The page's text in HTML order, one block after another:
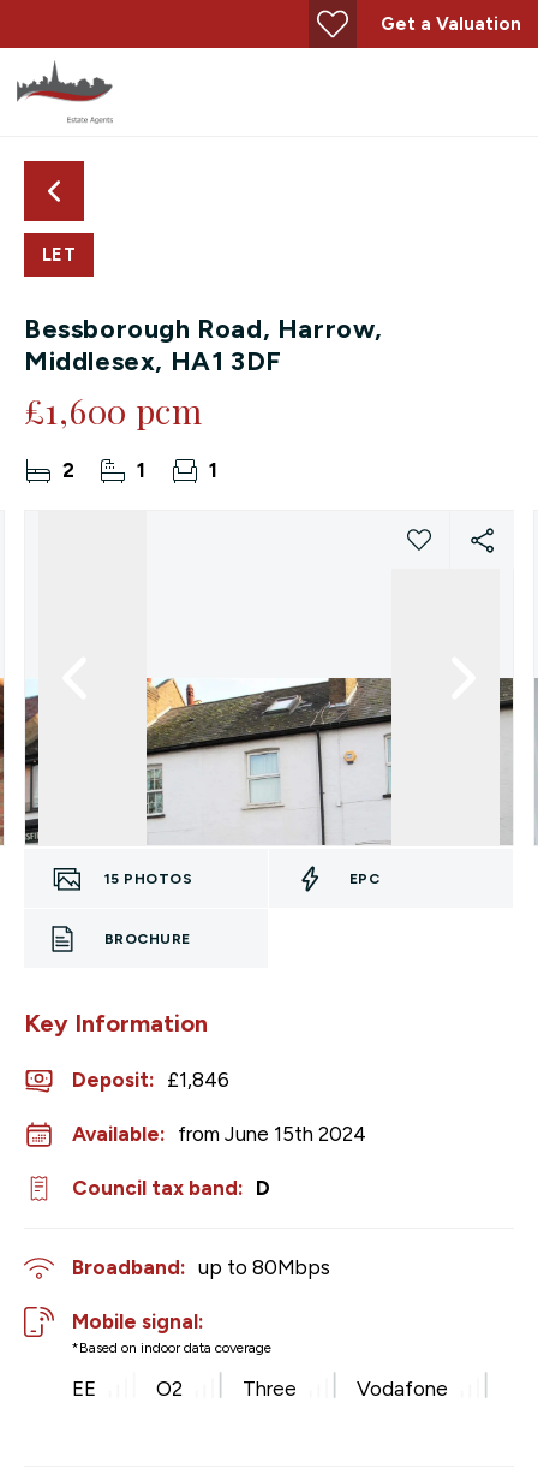
Get a Valuation
LET
Bessborough Road, Harrow,
Middlesex, HA1 3DF
£1,600 pcm
2 1 1
15 PHOTOS EPC
BROCHURE
Key Information
Deposit: £1,846
Available: from June 15th 2024
Council tax band: D
Broadband: up to 80Mbps
Mobile signal:
*Based on indoor data coverage
EE O2 Three Vodafone